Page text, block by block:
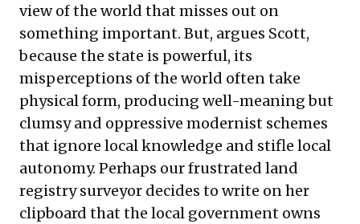
view of the world that misses out on
something important. But, argues Scott,
because the state is powerful, its
misperceptions of the world often take
physical form, producing well-meaning but
clumsy and oppressive modernist schemes
that ignore local knowledge and stifle local
autonomy. Perhaps our frustrated land
registry surveyor decides to write on her
clipboard that the local government owns